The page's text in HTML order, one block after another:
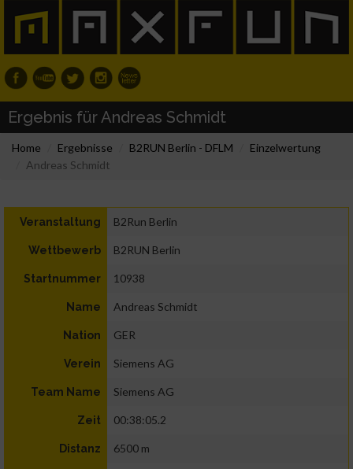
Ergebnis für Andreas Schmidt
Home Ergebnisse B2RUN Berlin - DFLM
Einzelwertung
Andreas Schmidt
Veranstaltung B2Run Berlin
Wettbewerb B2RUN Berlin
Startnummer 10938
Name Andreas Schmidt
Nation GER
Verein Siemens AG
Team Name Siemens AG
Zeit 00:38:05.2
Distanz 6500 m